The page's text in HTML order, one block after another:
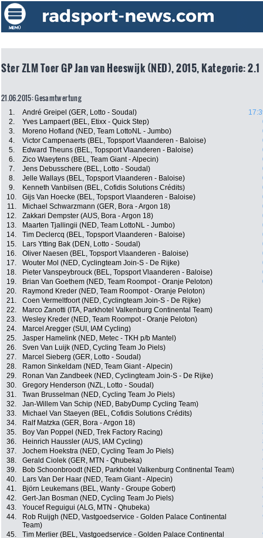
Ster ZLM Toer GP Jan van Heeswijk (NED), 2015, Kategorie: 2.1
21.06.2015: Gesamtwertung
1. André Greipel (GER, Lotto - Soudal)
2.
Yves Lampaert (BEL, Etixx - Quick Step)
3.
Moreno Hofland (NED, Team LottoNL - Jumbo)
4.
Victor Campenaerts (BEL, Topsport Vlaanderen - Baloise)
5.
Edward Theuns (BEL, Topsport Vlaanderen - Baloise)
6.
Zico Waeytens (BEL, Team Giant - Alpecin)
7.
Jens Debusschere (BEL, Lotto - Soudal)
8.
Jelle Wallays (BEL, Topsport Vlaanderen - Baloise)
9.
Kenneth Vanbilsen (BEL, Cofidis Solutions Crédits)
10.
Gijs Van Hoecke (BEL, Topsport Vlaanderen - Baloise)
11.
Michael Schwarzmann (GER, Bora - Argon 18)
12.
Zakkari Dempster (AUS, Bora - Argon 18)
13.
Maarten Tjallingii (NED, Team LottoNL - Jumbo)
14.
Tim Declercq (BEL, Topsport Vlaanderen - Baloise)
15.
Lars Ytting Bak (DEN, Lotto - Soudal)
16.
Oliver Naesen (BEL, Topsport Vlaanderen - Baloise)
17.
Wouter Mol (NED, Cyclingteam Join-S - De Rijke)
18.
Pieter Vanspeybrouck (BEL, Topsport Vlaanderen - Baloise)
19.
Brian Van Goethem (NED, Team Roompot - Oranje Peloton)
20.
Raymond Kreder (NED, Team Roompot - Oranje Peloton)
21.
Coen Vermeltfoort (NED, Cyclingteam Join-S - De Rijke)
22.
Marco Zanotti (ITA, Parkhotel Valkenburg Continental Team)
23.
Wesley Kreder (NED, Team Roompot - Oranje Peloton)
24.
Marcel Aregger (SUI, IAM Cycling)
25.
Jasper Hamelink (NED, Metec - TKH p/b Mantel)
26.
Sven Van Luijk (NED, Cycling Team Jo Piels)
27.
Marcel Sieberg (GER, Lotto - Soudal)
28.
Ramon Sinkeldam (NED, Team Giant - Alpecin)
29.
Ronan Van Zandbeek (NED, Cyclingteam Join-S - De Rijke)
30.
Gregory Henderson (NZL, Lotto - Soudal)
31.
Twan Brusselman (NED, Cycling Team Jo Piels)
32.
Jan-Willem Van Schip (NED, BabyDump Cycling Team)
33.
Michael Van Staeyen (BEL, Cofidis Solutions Crédits)
34.
Ralf Matzka (GER, Bora - Argon 18)
35.
Boy Van Poppel (NED, Trek Factory Racing)
36.
Heinrich Haussler (AUS, IAM Cycling)
37.
Jochem Hoekstra (NED, Cycling Team Jo Piels)
38.
Gerald Ciolek (GER, MTN - Qhubeka)
39.
Bob Schoonbroodt (NED, Parkhotel Valkenburg Continental Team)
40.
Lars Van Der Haar (NED, Team Giant - Alpecin)
41.
Björn Leukemans (BEL, Wanty - Groupe Gobert)
42.
Gert-Jan Bosman (NED, Cycling Team Jo Piels)
43.
Youcef Reguigui (ALG, MTN - Qhubeka)
44.
Rob Ruijgh (NED, Vastgoedservice - Golden Palace Continental
Team)
45.
Tim Merlier (BEL, Vastgoedservice - Golden Palace Continental